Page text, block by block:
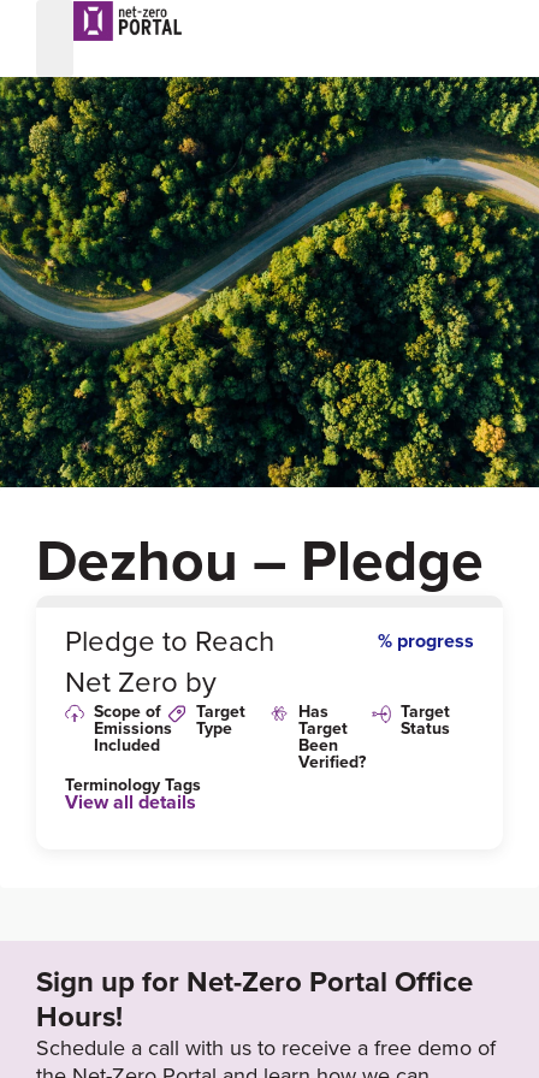
Dezhou – Pledge
%
Pledge to Reach
Net Zero by
% progress
Scope of
Emissions
Included
Target
Type
Has
Target
Been
Verified?
Target
Status
Terminology Tags
View all details
Sign up for Net-Zero Portal Office
Hours!
Schedule a call with us to receive a free demo of